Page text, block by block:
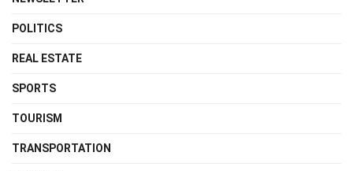
POLITICS
REAL ESTATE
SPORTS
TOURISM
TRANSPORTATION